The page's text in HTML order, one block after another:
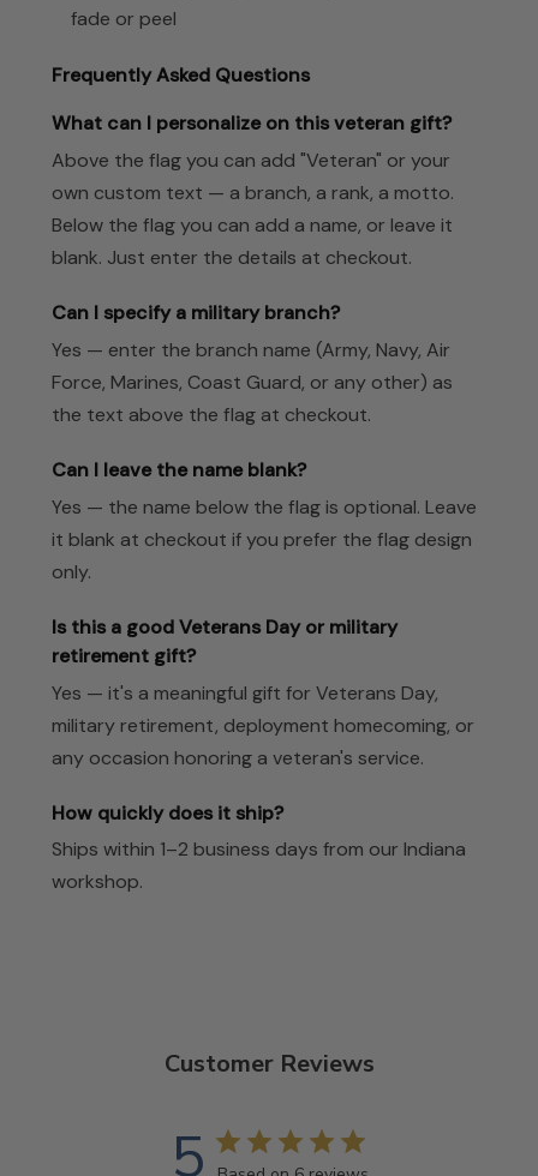
fade or peel
Frequently Asked Questions
What can I personalize on this veteran gift?
Above the flag you can add "Veteran" or your
own custom text — a branch, a rank, a motto.
Below the flag you can add a name, or leave it
blank. Just enter the details at checkout.
Can I specify a military branch?
Yes — enter the branch name (Army, Navy, Air
Force, Marines, Coast Guard, or any other) as
the text above the flag at checkout.
Can I leave the name blank?
Yes — the name below the flag is optional. Leave
it blank at checkout if you prefer the flag design
only.
Is this a good Veterans Day or military
retirement gift?
Yes — it's a meaningful gift for Veterans Day,
military retirement, deployment homecoming, or
any occasion honoring a veteran's service.
How quickly does it ship?
Ships within 1–2 business days from our Indiana
workshop.
Customer Reviews
5